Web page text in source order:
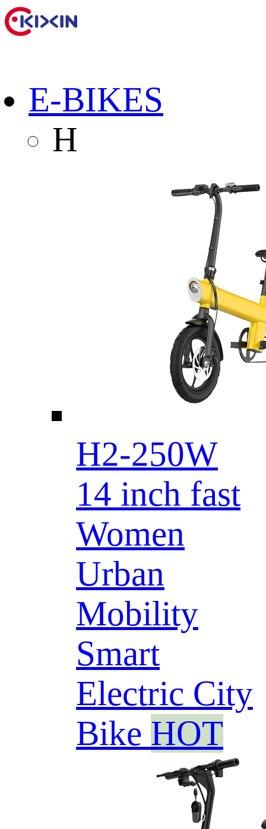
E-BIKES
H
H2-250W
14 inch fast
Women
Urban
Mobility
Smart
Electric City
Bike HOT